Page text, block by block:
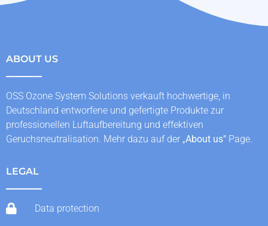
ABOUT US
OSS Ozone System Solutions verkauft hochwertige, in
Deutschland entworfene und gefertigte Produkte zur
professionellen Luftaufbereitung und effektiven
Geruchsneutralisation. Mehr dazu auf der „About us" Page.
LEGAL
Data protection